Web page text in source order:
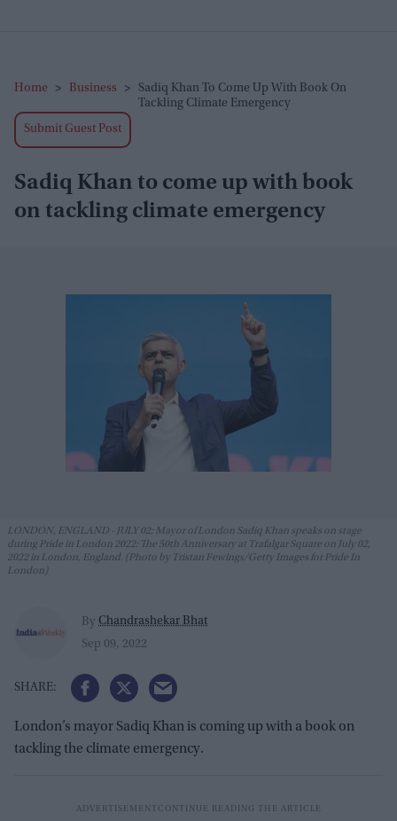
Home > Business >
Sadiq Khan To Come Up With Book On
Tackling Climate Emergency
Submit Guest Post
Sadiq Khan to come up with book
on tackling climate emergency
LONDON, ENGLAND - JULY 02: Mayor of London Sadiq Khan speaks on stage
during Pride in London 2022: The 50th Anniversary at Trafalgar Square on July 02,
2022 in London, England. (Photo by Tristan Fewings/Getty Images for Pride In
London)
By Chandrashekar Bhat
Sep 09, 2022
London’s mayor Sadiq Khan is coming up with a book on
tackling the climate emergency.